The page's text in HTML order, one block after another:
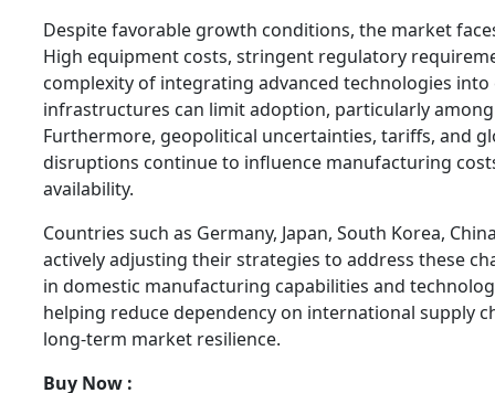
Despite favorable growth conditions, the market
High equipment costs, stringent regulatory
complexity of integrating advanced technologies
infrastructures can limit adoption, particularly
Furthermore, geopolitical uncertainties, tariffs, and
disruptions continue to influence manufacturing
availability.
Countries such as Germany, Japan, South Korea,
actively adjusting their strategies to address these
in domestic manufacturing capabilities and
helping reduce dependency on international supply
long-term market resilience.
Buy Now :